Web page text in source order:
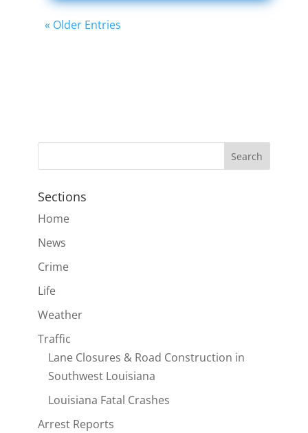
« Older Entries
Sections
Home
News
Crime
Life
Weather
Traffic
Lane Closures & Road Construction in
Southwest Louisiana
Louisiana Fatal Crashes
Arrest Reports